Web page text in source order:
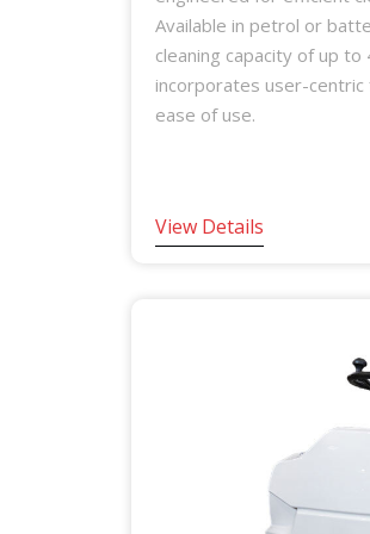
Available in petrol or
cleaning capacity of up
incorporates user-
ease of use.
View Details